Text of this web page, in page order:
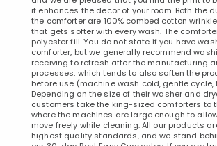
it enhances the decor of your room. Both the
the comforter are 100% combed cotton
that gets softer with every wash. The
polyester fill. You do not state if you have
comforter, but we generally recommend
receiving to refresh after the manufacturing
processes, which tends to also soften the
before use (machine wash cold, gentle cycle,
Depending on the size of their washer and
customers take the king-sized comforters to
where the machines are large enough to
move freely while cleaning. All our products
highest quality standards, and we stand